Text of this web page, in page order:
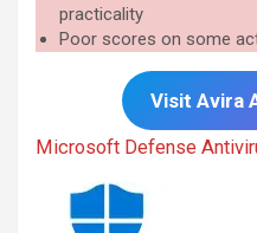
practicality
Poor scores on some
Visit Avira
Microsoft Defense